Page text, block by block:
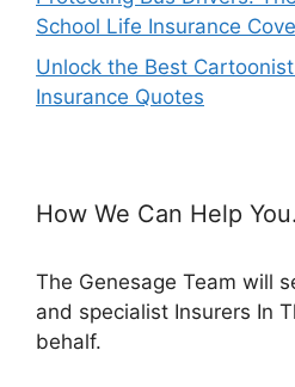
School Life Insurance
Unlock the Best
Insurance Quotes
How We Can Help
The Genesage Team will
and specialist Insurers In
behalf.